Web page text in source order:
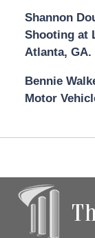
Shannon
Shooting at
Atlanta, GA.
Bennie
Motor